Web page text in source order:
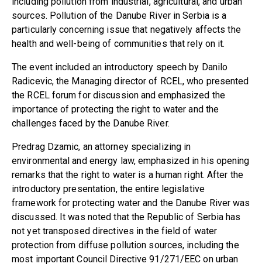
sources. Pollution of the Danube River in Serbia is a
particularly concerning issue that negatively affects the
health and well-being of communities that rely on it.
The event included an introductory speech by Danilo
Radicevic, the Managing director of RCEL, who presented
the RCEL forum for discussion and emphasized the
importance of protecting the right to water and the
challenges faced by the Danube River.
Predrag Dzamic, an attorney specializing in
environmental and energy law, emphasized in his opening
remarks that the right to water is a human right. After the
introductory presentation, the entire legislative
framework for protecting water and the Danube River was
discussed. It was noted that the Republic of Serbia has
not yet transposed directives in the field of water
protection from diffuse pollution sources, including the
most important Council Directive 91/271/EEC on urban